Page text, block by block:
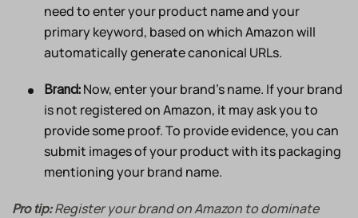
need to enter your product name and your
primary keyword, based on which Amazon will
automatically generate canonical URLs.
Brand: Now, enter your brand’s name. If your brand
is not registered on Amazon, it may ask you to
provide some proof. To provide evidence, you can
submit images of your product with its packaging
mentioning your brand name.
Pro tip:Register your brand on Amazon to dominate